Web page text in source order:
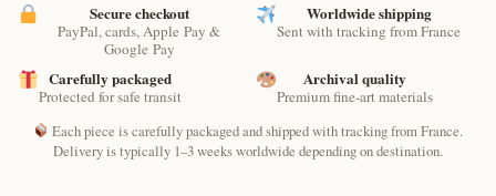
Secure checkout
PayPal, cards, Apple Pay &
Google Pay
Worldwide shipping
Sent with tracking from France
Carefully packaged
Protected for safe transit
Archival quality
Premium fine-art materials
Each piece is carefully packaged and shipped with tracking from France.
Delivery is typically 1–3 weeks worldwide depending on destination.